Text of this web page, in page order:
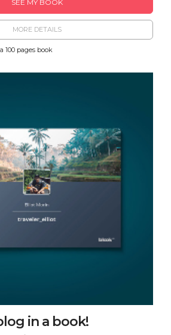
SEE MY BOOK
MORE DETAILS
100 pages book
in a book!